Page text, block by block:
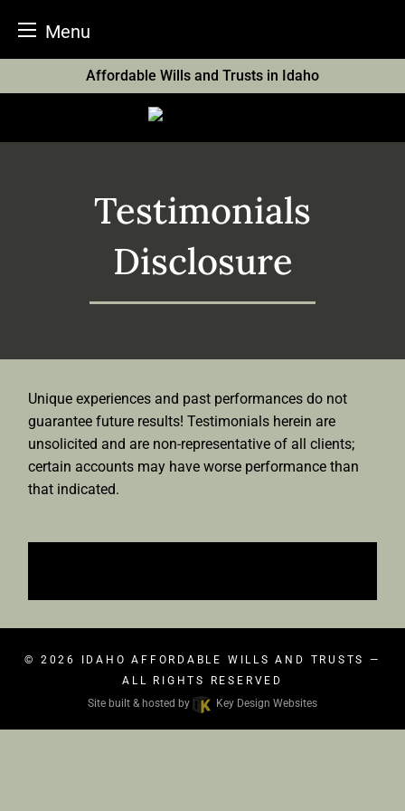
Menu
to
Affordable Wills and Trusts in Idaho
Testimonials
Disclosure
Unique experiences and past performances do not
guarantee future results! Testimonials herein are
unsolicited and are non-representative of all clients;
certain accounts may have worse performance than
that indicated.
© 2026 IDAHO AFFORDABLE WILLS AND TRUSTS
—
ALL RIGHTS RESERVED
Site built & hosted by
Key Design Websites